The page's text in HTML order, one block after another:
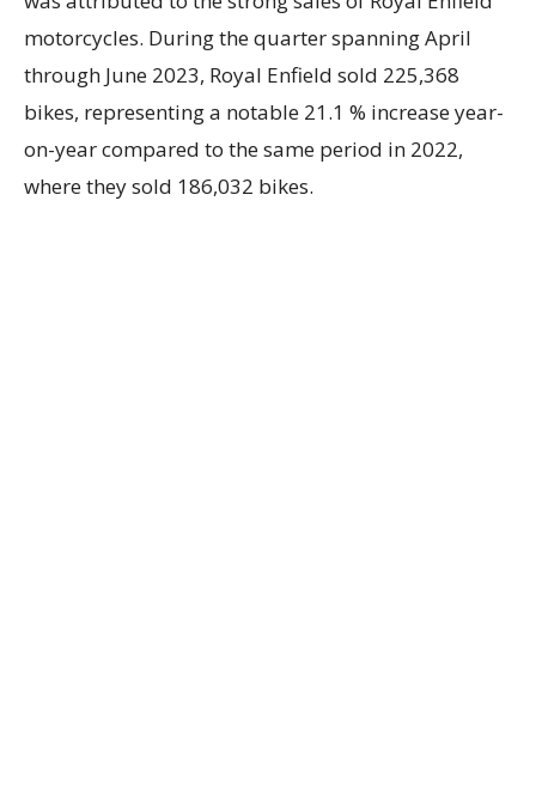
motorcycles. During the quarter spanning April
through June 2023, Royal Enfield sold 225,368
bikes, representing a notable 21.1 % increase year-
on-year compared to the same period in 2022,
where they sold 186,032 bikes.